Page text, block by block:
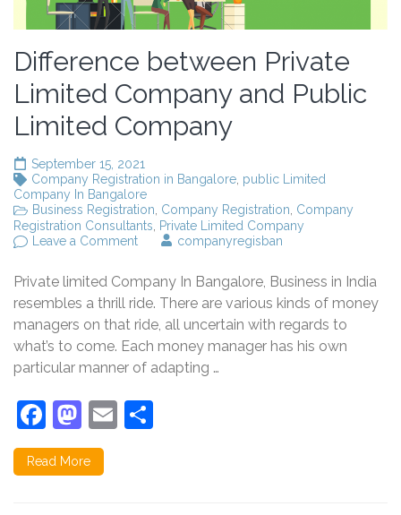
Difference between Private
Limited Company and Public
Limited Company
September 15, 2021
Company Registration in Bangalore public Limited
Company In Bangalore
Business Registration Company Registration Company
Registration Consultants
Private Limited Company
Leave a Commenton
Private
Limited
Company
and
Public
Limited
Company
companyregisban
Private limited Company In Bangalore, Business in India
resembles a thrill ride. There are various kinds of money
managers on that ride, all uncertain with regards to
what’s to come. Each money manager has his own
particular manner of adapting …
Facebook
Mastodon
Email
Read More